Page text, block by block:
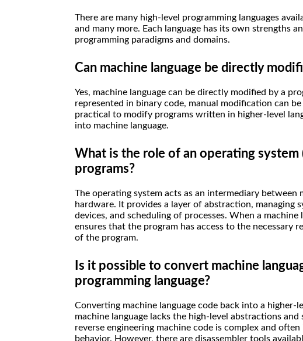
There are many high-level programming languages
and many more. Each language has its own strengths
programming paradigms and domains.
Can machine language be directly
Yes, machine language can be directly modified by a
represented in binary code, manual modification can
practical to modify programs written in higher-level
into machine language.
What is the role of an operating system
programs?
The operating system acts as an intermediary between
hardware. It provides a layer of abstraction, managing
devices, and scheduling of processes. When a
ensures that the program has access to the necessary
of the program.
Is it possible to convert machine
programming language?
Converting machine language code back into a higher-
machine language lacks the high-level abstractions
reverse engineering machine code is complex and
behavior. However, there are disassembler tools